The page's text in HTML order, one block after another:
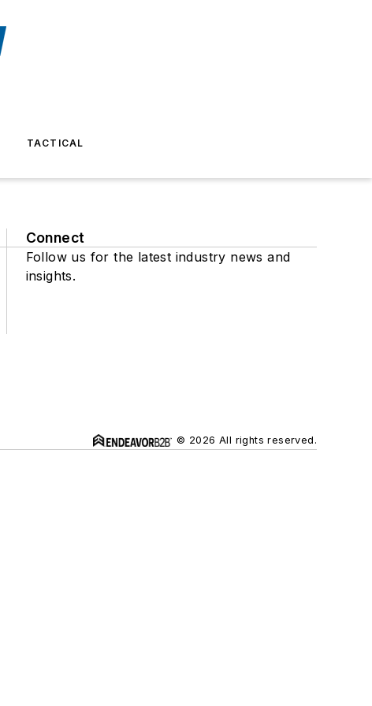
TACTICAL
Connect
Follow us for the latest industry news and
insights.
© 2026 All rights reserved.